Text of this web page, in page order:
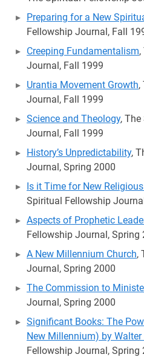
Preparing for a New
Fellowship Journal, Fall
Creeping Fundamentalism
Journal, Fall 1999
Urantia Movement Growth,
Journal, Fall 1999
Science and Theology,
Journal, Fall 1999
History’s Unpredictability,
Journal, Spring 2000
Is it Time for New
Spiritual Fellowship
Aspects of Prophetic
Fellowship Journal, Spring
A New Millennium Church,
Journal, Spring 2000
The Commission to
Journal, Spring 2000
Significant Books: The
New Millennium) by Walter
Fellowship Journal, Spring